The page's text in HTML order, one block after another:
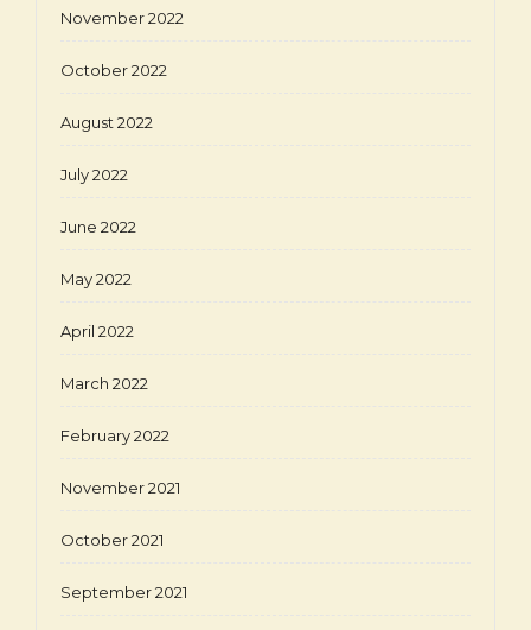
November 2022
October 2022
August 2022
July 2022
June 2022
May 2022
April 2022
March 2022
February 2022
November 2021
October 2021
September 2021